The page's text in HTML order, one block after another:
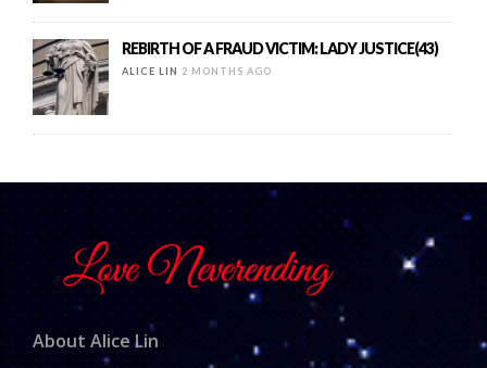
REBIRTH OF A FRAUD VICTIM: LADY JUSTICE(43)
ALICE LIN 2 MONTHS AGO
About Alice Lin